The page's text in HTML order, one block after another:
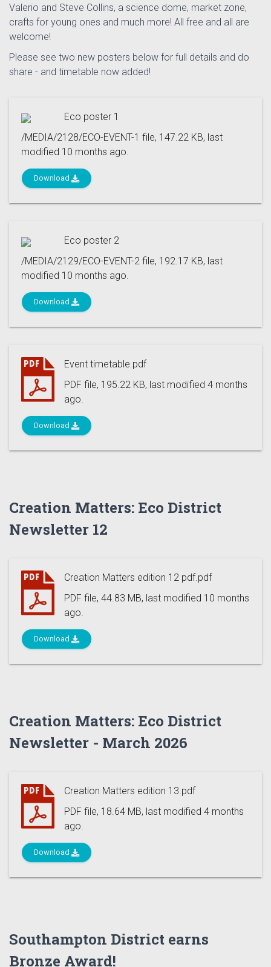
Valerio and Steve Collins, a science dome, market zone,
crafts for young ones and much more! All free and all are
welcome!
Please see two new posters below for full details and do
share - and timetable now added!
Eco poster 1
/MEDIA/2128/ECO-EVENT-1 file, 147.22 KB, last
modified 10 months ago.
Download
Eco poster 2
/MEDIA/2129/ECO-EVENT-2 file, 192.17 KB, last
modified 10 months ago.
Download
Event timetable.pdf
PDF file, 195.22 KB, last modified 4 months
ago.
Download
Creation Matters: Eco District
Newsletter 12
Creation Matters edition 12 pdf.pdf
PDF file, 44.83 MB, last modified 10 months
ago.
Download
Creation Matters: Eco District
Newsletter - March 2026
Creation Matters edition 13.pdf
PDF file, 18.64 MB, last modified 4 months
ago.
Download
Southampton District earns
Bronze Award!